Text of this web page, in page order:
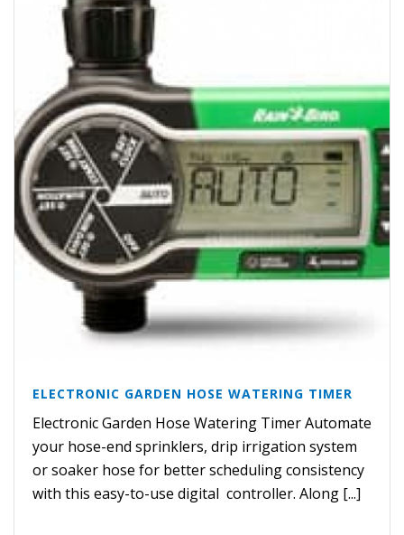
ELECTRONIC GARDEN HOSE WATERING TIMER
Electronic Garden Hose Watering Timer Automate
your hose-end sprinklers, drip irrigation system
or soaker hose for better scheduling consistency
with this easy-to-use digital controller. Along [...]